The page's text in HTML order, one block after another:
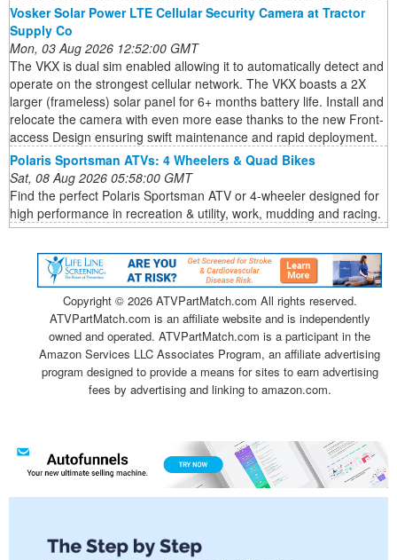
Vosker Solar Power LTE Cellular Security Camera at Tractor
Supply Co
Mon, 03 Aug 2026 12:52:00 GMT
The VKX is dual sim enabled allowing it to automatically detect and
operate on the strongest cellular network. The VKX boasts a 2X
larger (frameless) solar panel for 6+ months battery life. Install and
relocate the camera with even more ease thanks to the new Front-
access Design ensuring swift maintenance and rapid deployment.
Polaris Sportsman ATVs: 4 Wheelers & Quad Bikes
Sat, 08 Aug 2026 05:58:00 GMT
Find the perfect Polaris Sportsman ATV or 4-wheeler designed for
high performance in recreation & utility, work, mudding and racing.
Copyright © 2026 ATVPartMatch.com All rights reserved.
ATVPartMatch.com is an affiliate website and is independently
owned and operated. ATVPartMatch.com is a participant in the
Amazon Services LLC Associates Program, an affiliate advertising
program designed to provide a means for sites to earn advertising
fees by advertising and linking to amazon.com.